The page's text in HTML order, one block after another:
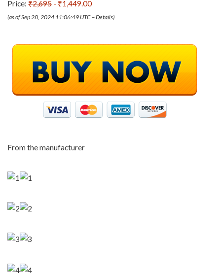
Price: ₹2,695 - ₹1,449.00
(as of Sep 28, 2024 11:06:49 UTC –Details)
From the manufacturer